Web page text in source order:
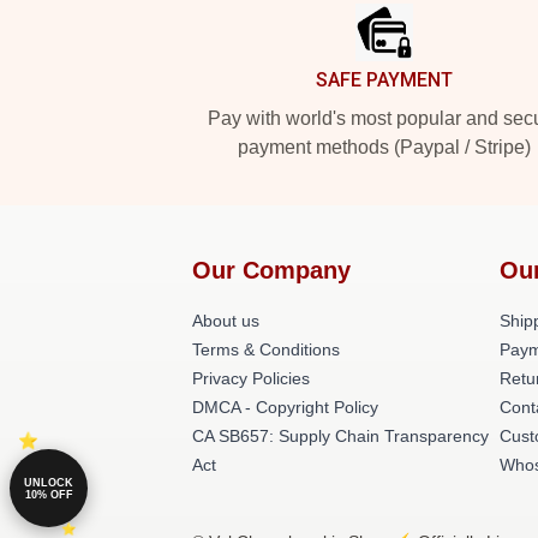
SAFE PAYMENT
Pay with world's most popular and
payment methods (Paypal / Stripe)
Our Company
About us
Terms & Conditions
Privacy Policies
DMCA - Copyright Policy
CA SB657: Supply Chain Transparency
Act
UNLOCK
10% OFF